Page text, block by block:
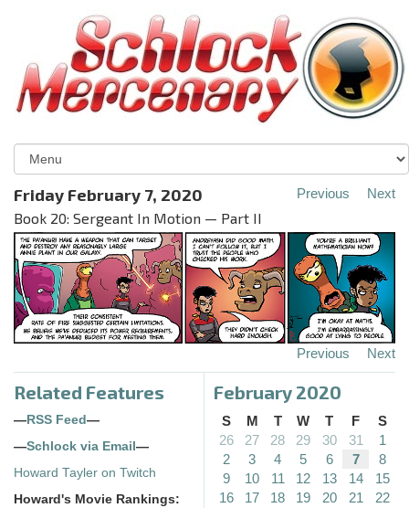
Friday February 7, 2020
Book 20: Sergeant In Motion — Part II
Previous Next
Previous Next
Related Features
— RSS Feed —
—Schlock via Email —
Howard Tayler on Twitch
Howard's Movie Rankings:
February 2020
S M T W T F
S
26
27 28 29 30 31
1
2
3 4 5 6 7
8
9
10 11 12 13 14
15
16
17 18 19 20 21
22